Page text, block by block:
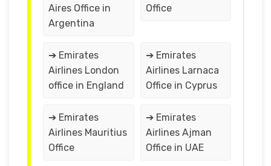
Aires Office in
Argentina
Office
➔ Emirates
Airlines London
office in England
➔ Emirates
Airlines Larnaca
Office in Cyprus
➔ Emirates
Airlines Mauritius
Office
➔ Emirates
Airlines Ajman
Office in UAE